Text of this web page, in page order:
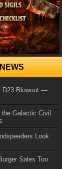
D23 Blowout —
Galactic Civil
Look
Sales Too